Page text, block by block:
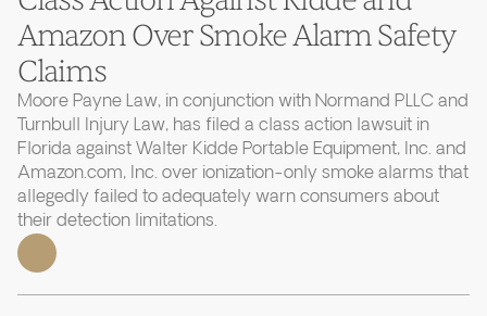
Amazon Over Smoke Alarm Safety
Claims
Moore Payne Law, in conjunction with Normand PLLC and
Turnbull Injury Law, has filed a class action lawsuit in
Florida against Walter Kidde Portable Equipment, Inc. and
Amazon.com, Inc. over ionization-only smoke alarms that
allegedly failed to adequately warn consumers about
their detection limitations.